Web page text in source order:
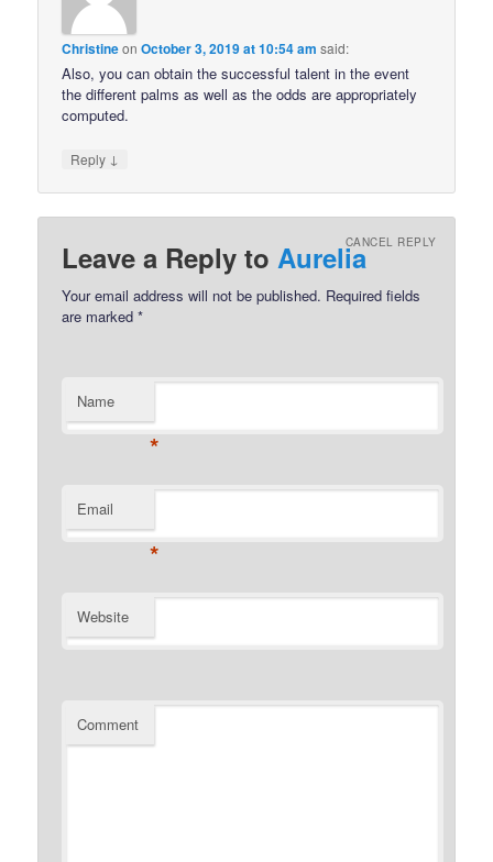
ChristineonOctober 3, 2019 at 10:54 am said:
Also, you can obtain the successful talent in the event
the different palms as well as the odds are appropriately
computed.
Reply ↓
Leave a Reply toAureliaCANCEL REPLY
Your email address will not be published. Required fields
are marked*
Name
*
Email
*
Website
Comment